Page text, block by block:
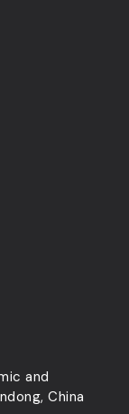
and
China